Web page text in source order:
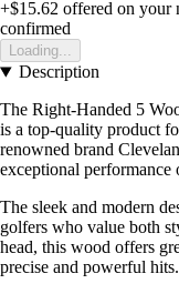
+$15.62 offered on your
confirmed
Loading...
Description
The Right-Handed 5
is a top-quality product
renowned brand
exceptional performance
The sleek and modern
golfers who value both
head, this wood offers
precise and powerful hits.